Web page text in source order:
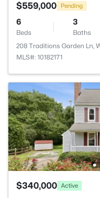
$559,000 Pending
6
Beds
3
Baths
208 Traditions Garden Ln,
MLS#: 10182171
$340,000 Active